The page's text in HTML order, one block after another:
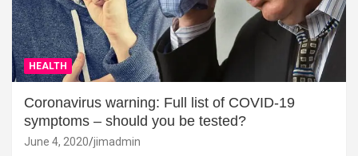
HEALTH
Coronavirus warning: Full list of COVID-19
symptoms – should you be tested?
June 4, 2020 jimadmin